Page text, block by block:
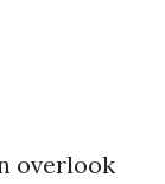
overlook